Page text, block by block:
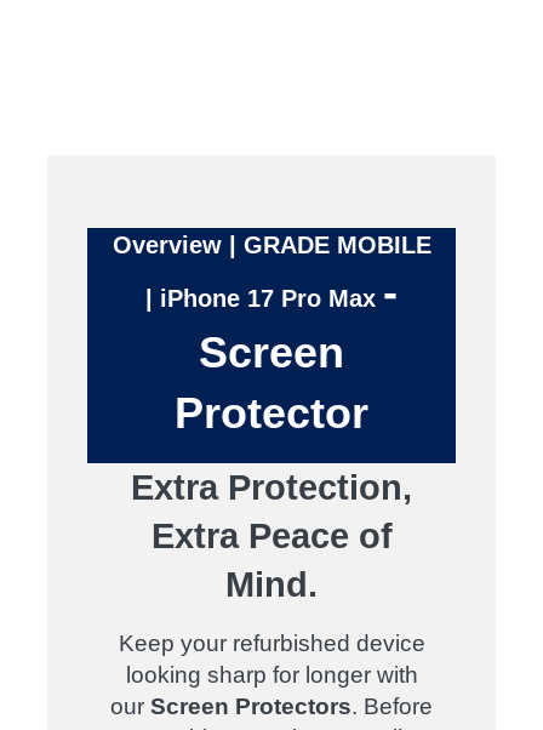
Overview | GRADE MOBILE
| iPhone 17 Pro Max -
Screen
Protector
Extra Protection,
Extra Peace of
Mind.
Keep your refurbished device
looking sharp for longer with
our Screen Protectors. Before